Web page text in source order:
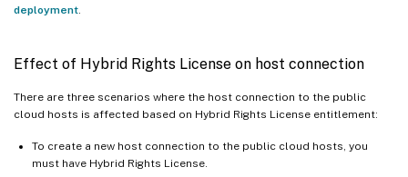
deployment
Effect of Hybrid Rights License on host connection
There are three scenarios where the host connection to the public
cloud hosts is affected based on Hybrid Rights License entitlement:
To create a new host connection to the public cloud hosts, you
must have Hybrid Rights License.